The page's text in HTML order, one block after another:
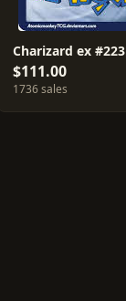
Charizard ex #223
$111.00
1736 sales